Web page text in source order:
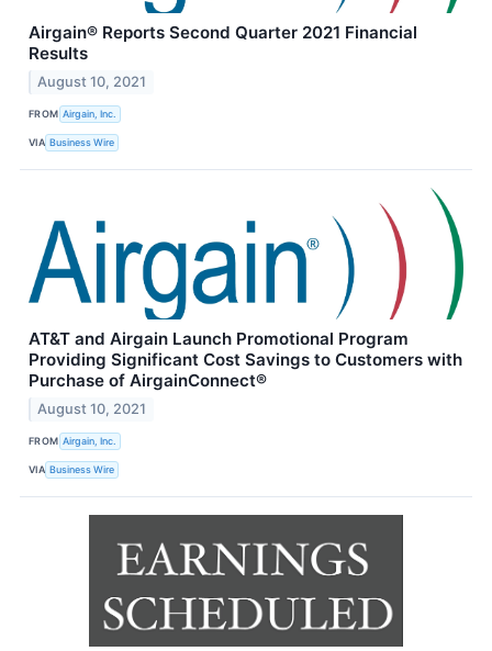
Airgain® Reports Second Quarter 2021 Financial
Results
August 10, 2021
FROM Airgain, Inc.
VIA Business Wire
AT&T and Airgain Launch Promotional Program
Providing Significant Cost Savings to Customers with
Purchase of AirgainConnect®
August 10, 2021
FROM Airgain, Inc.
VIA Business Wire